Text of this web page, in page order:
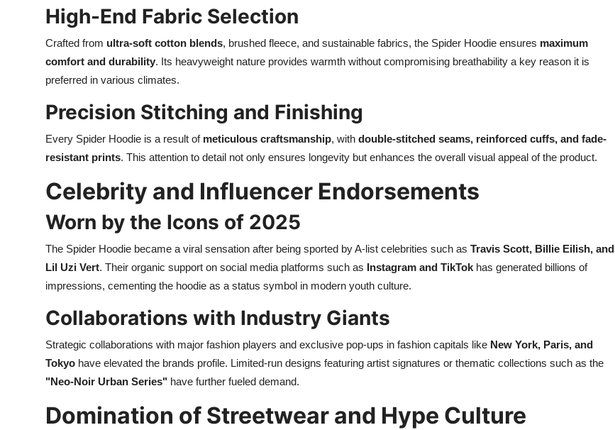
High-End Fabric Selection
Crafted from ultra-soft cotton blends, brushed fleece, and sustainable fabrics, the Spider Hoodie ensures maximum
comfort and durability. Its heavyweight nature provides warmth without compromising breathability a key reason it is
preferred in various climates.
Precision Stitching and Finishing
Every Spider Hoodie is a result of meticulous craftsmanship, with double-stitched seams, reinforced cuffs, and fade-
resistant prints. This attention to detail not only ensures longevity but enhances the overall visual appeal of the product.
Celebrity and Influencer Endorsements
Worn by the Icons of 2025
The Spider Hoodie became a viral sensation after being sported by A-list celebrities such as Travis Scott, Billie Eilish, and
Lil Uzi Vert. Their organic support on social media platforms such as Instagram and TikTok has generated billions of
impressions, cementing the hoodie as a status symbol in modern youth culture.
Collaborations with Industry Giants
Strategic collaborations with major fashion players and exclusive pop-ups in fashion capitals like New York, Paris, and
Tokyo have elevated the brands profile. Limited-run designs featuring artist signatures or thematic collections such as the
"Neo-Noir Urban Series" have further fueled demand.
Domination of Streetwear and Hype Culture